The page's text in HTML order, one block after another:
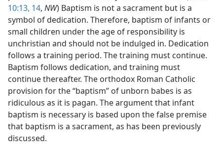
10:13, 14, NW) Baptism is not a sacrament but is a
symbol of dedication. Therefore, baptism of infants or
small children under the age of responsibility is
unchristian and should not be indulged in. Dedication
follows a training period. The training must continue.
Baptism follows dedication, and training must
continue thereafter. The orthodox Roman Catholic
provision for the “baptism” of unborn babes is as
ridiculous as it is pagan. The argument that infant
baptism is necessary is based upon the false premise
that baptism is a sacrament, as has been previously
discussed.